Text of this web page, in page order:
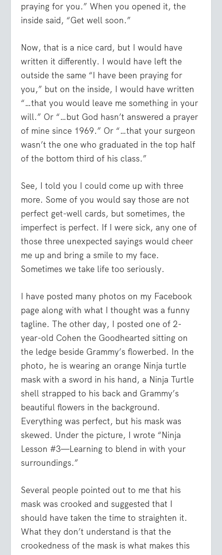
praying for you.” When you opened it, the
inside said, “Get well soon.”
Now, that is a nice card, but I would have
written it differently. I would have left the
outside the same “I have been praying for
you,” but on the inside, I would have written
“…that you would leave me something in your
will.” Or “…but God hasn’t answered a prayer
of mine since 1969.” Or “…that your surgeon
wasn’t the one who graduated in the top half
of the bottom third of his class.”
See, I told you I could come up with three
more. Some of you would say those are not
perfect get-well cards, but sometimes, the
imperfect is perfect. If I were sick, any one of
those three unexpected sayings would cheer
me up and bring a smile to my face.
Sometimes we take life too seriously.
I have posted many photos on my Facebook
page along with what I thought was a funny
tagline. The other day, I posted one of 2-
year-old Cohen the Goodhearted sitting on
the ledge beside Grammy’s flowerbed. In the
photo, he is wearing an orange Ninja turtle
mask with a sword in his hand, a Ninja Turtle
shell strapped to his back and Grammy’s
beautiful flowers in the background.
Everything was perfect, but his mask was
skewed. Under the picture, I wrote “Ninja
Lesson #3—Learning to blend in with your
surroundings.”
Several people pointed out to me that his
mask was crooked and suggested that I
should have taken the time to straighten it.
What they don’t understand is that the
crookedness of the mask is what makes this